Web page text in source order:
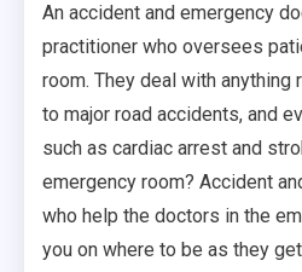
An accident and emergency
practitioner who oversees
room. They deal with anything
to major road accidents, and
such as cardiac arrest and
emergency room? Accident
who help the doctors in the
you on where to be as they